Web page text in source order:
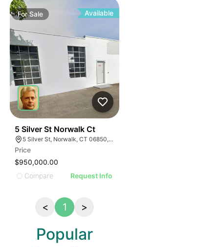
ForSale Available
5 Silver St Norwalk Ct
5 Silver St, Norwalk, CT 06850, USA
Price
$950,000.00
Compare
Request Info
< 1 >
Popular